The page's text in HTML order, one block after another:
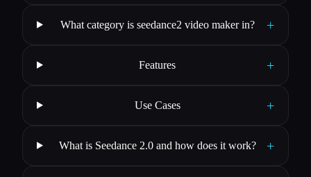
What category is seedance2 video maker in? +
Features +
Use Cases +
What is Seedance 2.0 and how does it work? +